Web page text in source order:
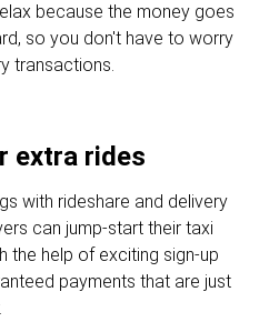
because the money goes
so you don't have to worry
transactions.
extra rides
with rideshare and delivery
can jump-start their taxi
the help of exciting sign-up
payments that are just